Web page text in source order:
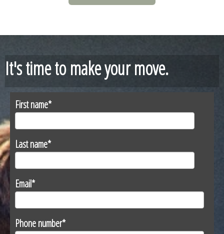
It's time to make your move.
First name*
Last name*
Email*
Phone number*